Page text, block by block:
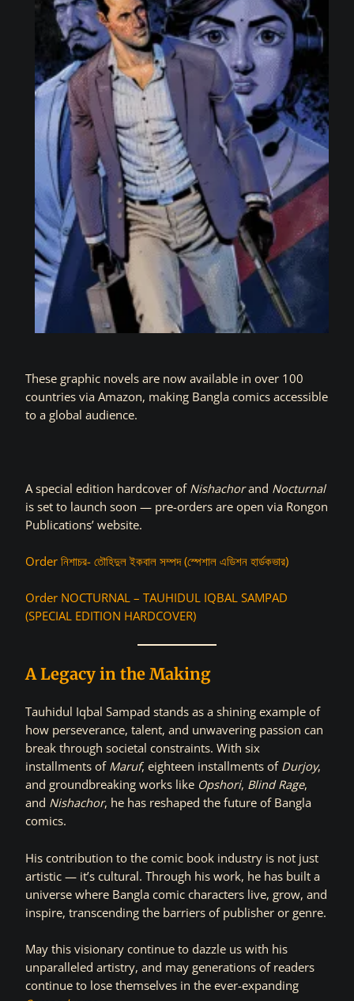
These graphic novels are now available in over 100
countries via Amazon, making Bangla comics accessible
to a global audience.
A special edition hardcover of Nishachorand Nocturnal
is set to launch soon — pre-orders are open via Rongon
Publications’ website.
Order নিশাচর- তৌহিদুল ইকবাল সম্পদ (স্পেশাল এডিশন হার্ডকভার)
Order NOCTURNAL – TAUHIDUL IQBAL SAMPAD
(SPECIAL EDITION HARDCOVER)
A Legacy in the Making
Tauhidul Iqbal Sampad stands as a shining example of
how perseverance, talent, and unwavering passion can
break through societal constraints. With six
installments of Maruf, eighteen installments of Durjoy,
and groundbreaking works like Opshori, Blind Rage,
and Nishachor, he has reshaped the future of Bangla
comics.
His contribution to the comic book industry is not just
artistic — it’s cultural. Through his work, he has built a
universe where Bangla comic characters live, grow, and
inspire, transcending the barriers of publisher or genre.
May this visionary continue to dazzle us with his
unparalleled artistry, and may generations of readers
continue to lose themselves in the ever-expanding